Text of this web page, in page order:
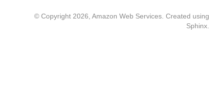
© Copyright 2026, Amazon Web Services. Created using
Sphinx